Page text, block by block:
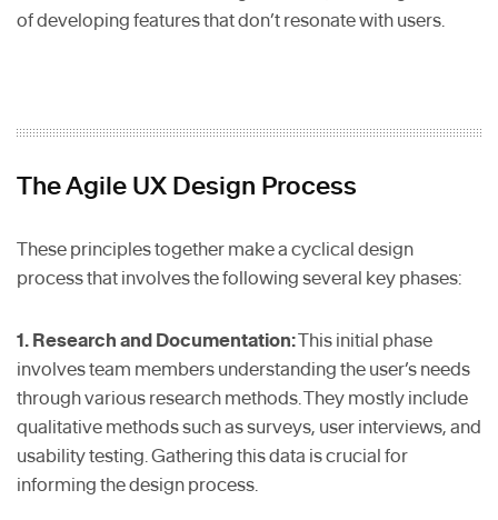
of developing features that don’t resonate with users.
The Agile UX Design Process
These principles together make a cyclical design
process that involves the following several key phases:
1. Research and Documentation: This initial phase
involves team members understanding the user’s needs
through various research methods. They mostly include
qualitative methods such as surveys, user interviews, and
usability testing. Gathering this data is crucial for
informing the design process.